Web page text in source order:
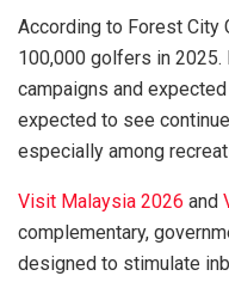
According to Forest City
100,000 golfers in 2025.
campaigns and
expected to see
especially among
Visit Malaysia 2026 and
complementary,
designed to stimulate